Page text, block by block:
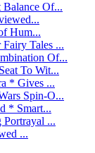
Of...
Hum...
Tales ...
Of...
To Wit...
* Gives ...
Spin-O...
* Smart...
...
...